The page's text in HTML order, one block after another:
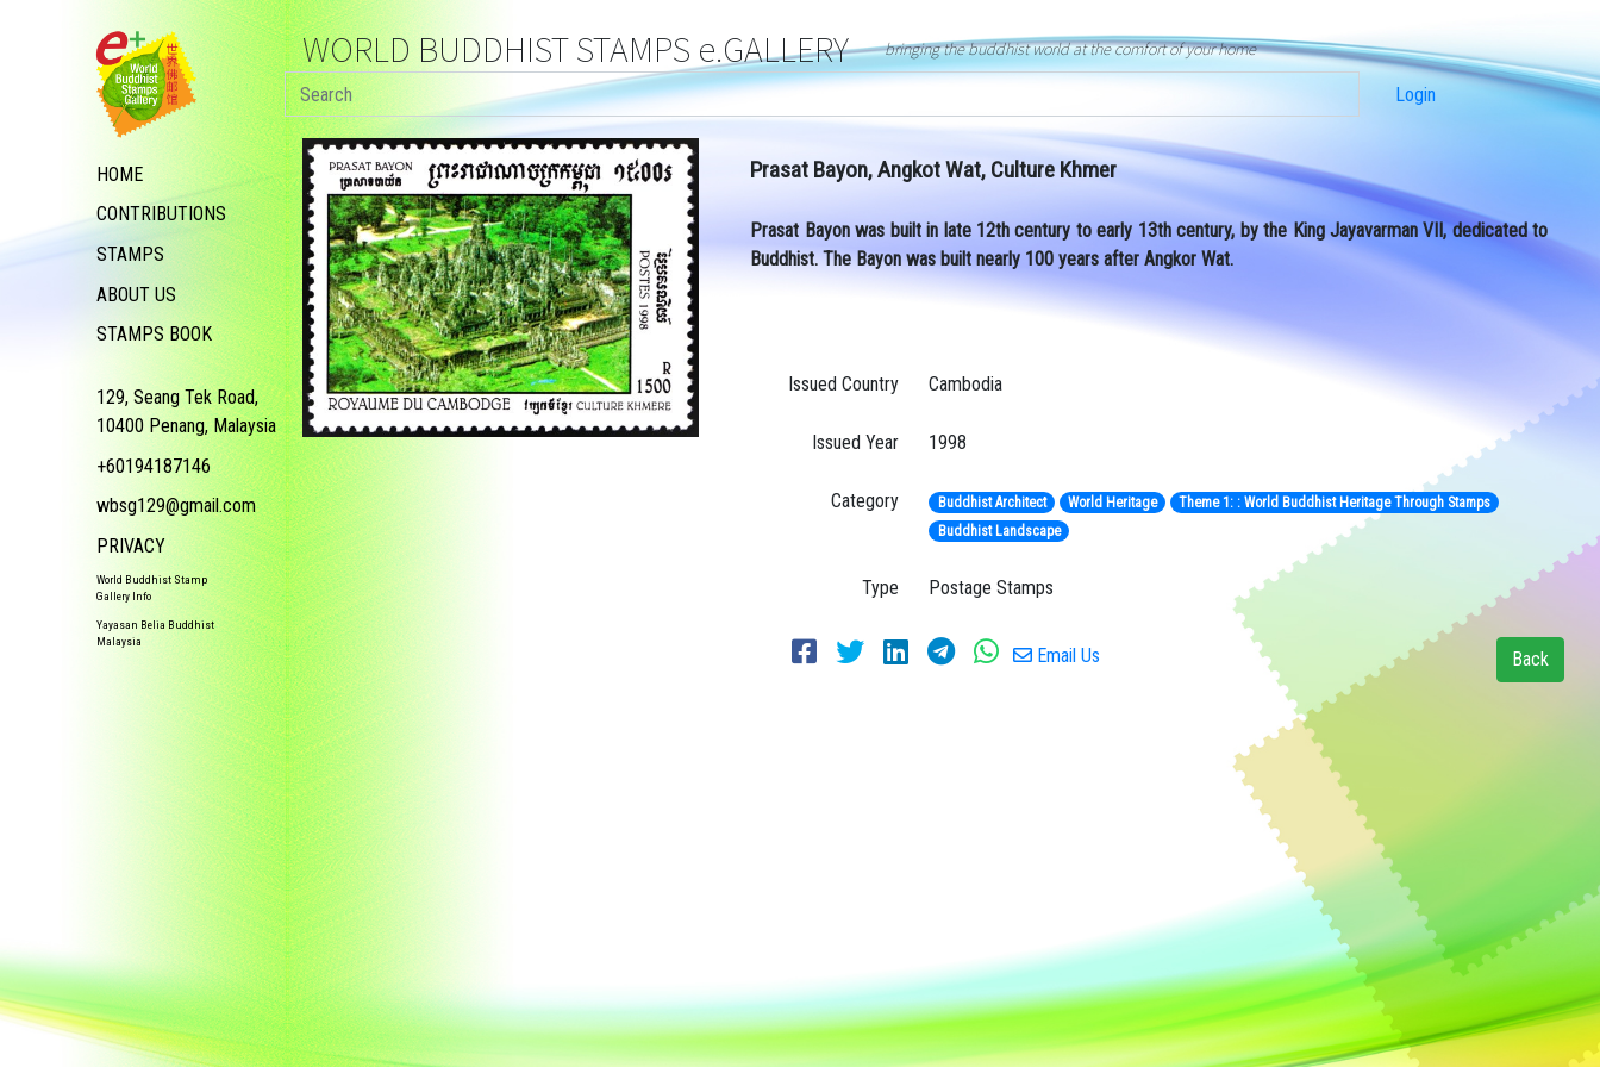
HOME
CONTRIBUTIONS
STAMPS
ABOUT US
STAMPS BOOK
129, Seang Tek Road,
10400 Penang, Malaysia
+60194187146
wbsg129@gmail.com
PRIVACY
World Buddhist Stamp
Gallery Info
Yayasan Belia Buddhist
Malaysia
WORLD BUDDHIST STAMPS e.GALLERY bringing the buddhist world at the comfort of your home
Login
Prasat Bayon, Angkot Wat, Culture Khmer
Prasat Bayon was built in late 12th century to early 13th century, by the King Jayavarman VII, dedicated to
Buddhist. The Bayon was built nearly 100 years after Angkor Wat.
Issued Country Cambodia
Issued Year 1998
Category Buddhist Architect World Heritage
Theme 1: : World Buddhist Heritage Through Stamps
Buddhist Landscape
Type Postage Stamps
Email Us Back